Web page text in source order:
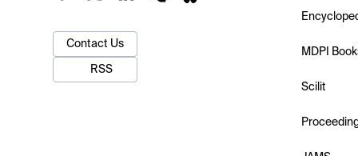
Contact Us
RSS
MDPI
Scilit